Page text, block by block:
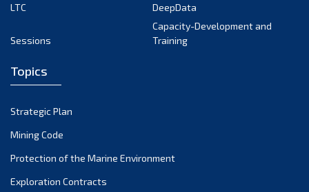
February 2022
November 2021
October 2021
September 2021
LTC
DeepData
Sessions
Capacity-Development and
Training
Topics
Strategic Plan
Mining Code
Protection of the Marine Environment
Exploration Contracts